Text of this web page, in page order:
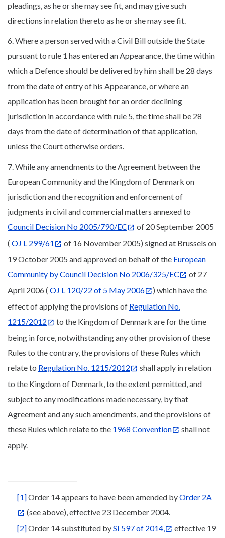
pleadings, as he or she may see fit, and may give such
directions in relation thereto as he or she may see fit.
6. Where a person served with a Civil Bill outside the State
pursuant to rule 1 has entered an Appearance, the time within
which a Defence should be delivered by him shall be 28 days
from the date of entry of his Appearance, or where an
application has been brought for an order declining
jurisdiction in accordance with rule 5, the time shall be 28
days from the date of determination of that application,
unless the Court otherwise orders.
7. While any amendments to the Agreement between the
European Community and the Kingdom of Denmark on
jurisdiction and the recognition and enforcement of
judgments in civil and commercial matters annexed to
Council Decision No 2005/790/EC
of 20 September 2005
( OJ L 299/61
of 16 November 2005) signed at Brussels on
19 October 2005 and approved on behalf of the European
Community by Council Decision No 2006/325/EC
of 27
April 2006 ( OJ L 120/22 of 5 May 2006
) which have the
effect of applying the provisions of Regulation No.
1215/2012
to the Kingdom of Denmark are for the time
being in force, notwithstanding any other provision of these
Rules to the contrary, the provisions of these Rules which
relate to Regulation No. 1215/2012
shall apply in relation
to the Kingdom of Denmark, to the extent permitted, and
subject to any modifications made necessary, by that
Agreement and any such amendments, and the provisions of
these Rules which relate to the 1968 Convention
shall not
apply.
[1]Order 14 appears to have been amended byOrder 2A
(see above), effective 23 December 2004.
[2]Order 14 substituted bySI 597 of 2014,
effective 19